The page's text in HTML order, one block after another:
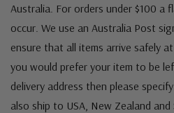
Australia. For orders under $100 a
occur. We use an Australia Post
ensure that all items arrive safely
you would prefer your item to be
delivery address then please
also ship to USA, New Zealand